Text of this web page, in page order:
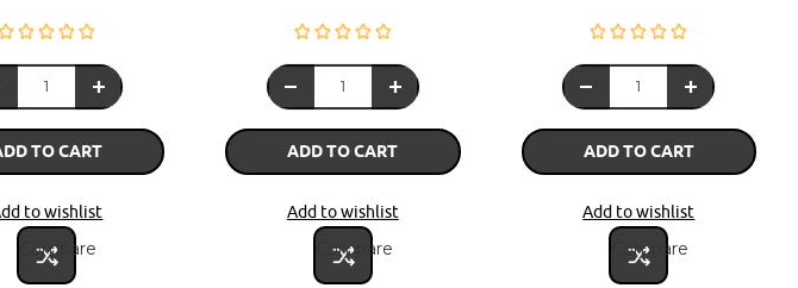
TO CART
to wishlist
Compare
ADD TO CART
Add to wishlist
Compare
ADD TO CART
Add to wishlist
Compare